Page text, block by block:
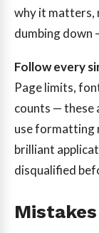
why it matters,
dumbing down
Follow every
Page limits,
counts — these
use formatting
brilliant
disqualified